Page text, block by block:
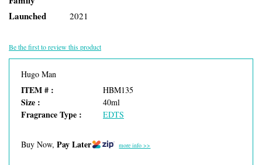
Launched 2021
Be the first to review this product
Hugo Man
ITEM # : HBM135
Size : 40ml
Fragrance Type : EDTS
Buy Now, Pay Later more info >>